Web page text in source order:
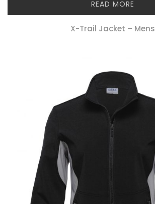
READ MORE
X-Trail Jacket – Mens